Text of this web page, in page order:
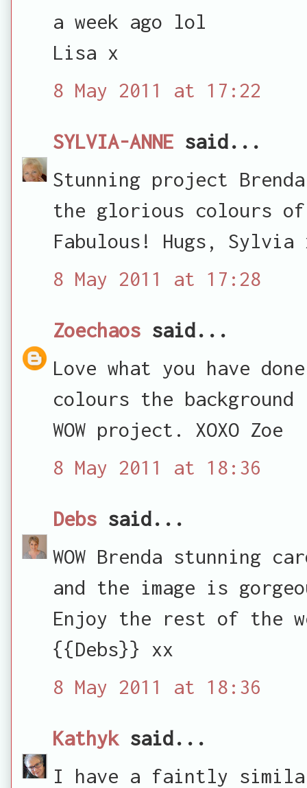
a week ago lol
Lisa x
8 May 2011 at 17:22
SYLVIA-ANNE said...
Stunning project
the glorious colours
Fabulous! Hugs, Sylvia
8 May 2011 at 17:28
Zoechaos said...
Love what you have
colours the
WOW project. XOXO Zoe
8 May 2011 at 18:36
Debs said...
WOW Brenda stunning
and the image is
Enjoy the rest of the
{{Debs}} xx
8 May 2011 at 18:36
Kathyksaid...
I have a faintly